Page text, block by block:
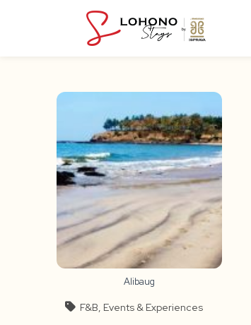
Alibaug
F&B, Events & Experiences